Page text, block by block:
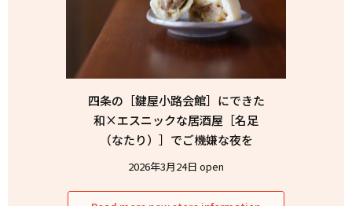
四条の［鍵屋小路会館］にできた
和×エスニックな居酒屋［名足
（なたり）］でご機嫌な夜を
2026年3月24日 open